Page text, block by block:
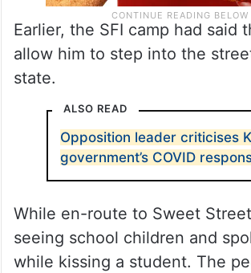
Earlier, the SFI camp had said
allow him to step into the
state.
ALSO READ
Opposition leader criticises
government’s COVID
While en-route to Sweet
seeing school children and
while kissing a student. The